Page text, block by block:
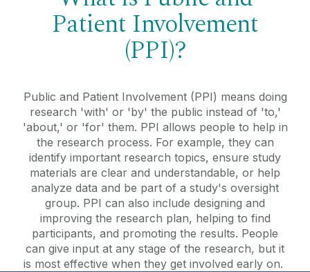
Patient Involvement
(PPI)?
Public and Patient Involvement (PPI) means doing
research 'with' or 'by' the public instead of 'to,'
'about,' or 'for' them. PPI allows people to help in
the research process. For example, they can
identify important research topics, ensure study
materials are clear and understandable, or help
analyze data and be part of a study's oversight
group. PPI can also include designing and
improving the research plan, helping to find
participants, and promoting the results. People
can give input at any stage of the research, but it
is most effective when they get involved early on.